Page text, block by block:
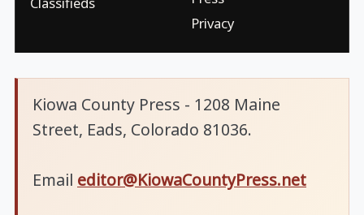
Privacy
Kiowa County Press - 1208 Maine
Street, Eads, Colorado 81036.
Email editor@KiowaCountyPress.net